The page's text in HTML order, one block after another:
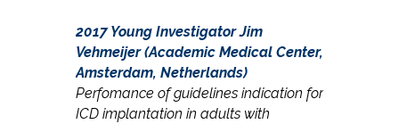
2017 Young InvestigatorJim
Vehmeijer (Academic Medical Center,
Amsterdam, Netherlands)
Perfomance of guidelines indication for
ICD implantation in adults with